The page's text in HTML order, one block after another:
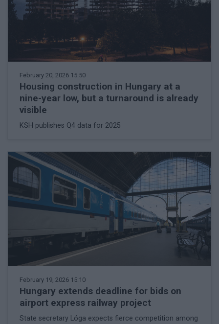
February 20, 2026 15:50
Housing construction in Hungary at a
nine-year low, but a turnaround is already
visible
KSH publishes Q4 data for 2025
February 19, 2026 15:10
Hungary extends deadline for bids on
airport express railway project
State secretary Lóga expects fierce competition among